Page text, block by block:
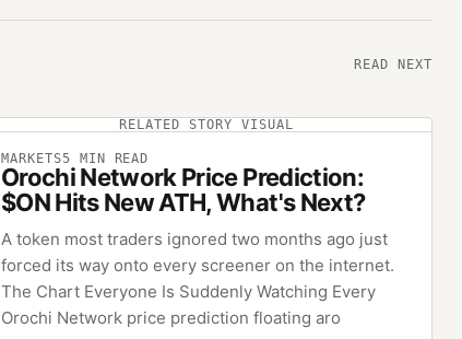
READ NEXT
RELATED STORY VISUAL
MARKETS5 MIN READ
Orochi Network Price Prediction:
$ON Hits New ATH, What's Next?
A token most traders ignored two months ago just
forced its way onto every screener on the internet.
The Chart Everyone Is Suddenly Watching Every
Orochi Network price prediction floating aro